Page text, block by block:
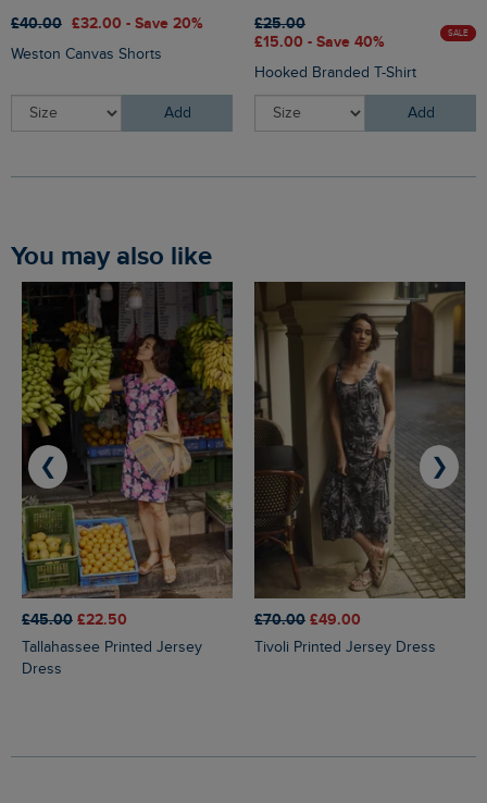
£40.00 £32.00 - Save 20%
Weston Canvas Shorts
Add
£25.00
£15.00 - Save 40%
SALE
Hooked Branded T-Shirt
Add
You may also like
£45.00 £22.50
Tallahassee Printed Jersey
Dress
£70.00 £49.00
Tivoli Printed Jersey Dress
❮ ❯